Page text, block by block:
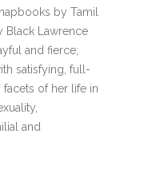
by Tamil
Black Lawrence
and fierce;
satisfying, full-
of her life in
and